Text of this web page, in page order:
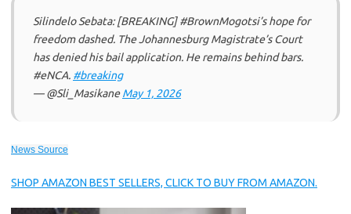
Silindelo Sebata: [BREAKING] #BrownMogotsi’s hope for
freedom dashed. The Johannesburg Magistrate’s Court
has denied his bail application. He remains behind bars.
#eNCA. #breaking
— @Sli_MasikaneMay 1, 2026
News Source
SHOP AMAZON BEST SELLERS, CLICK TO BUY FROM AMAZON.